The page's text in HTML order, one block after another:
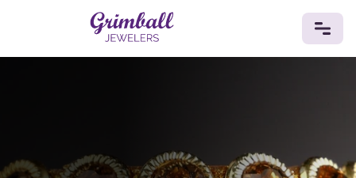
DiamondsVintageEngagement & Wedding